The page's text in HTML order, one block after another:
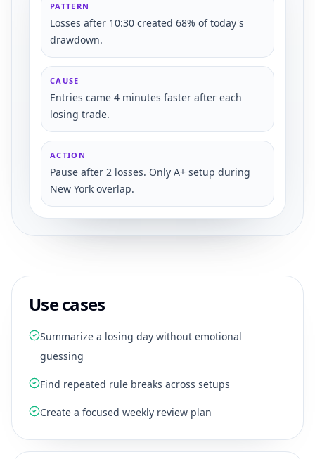
PATTERN
Losses after 10:30 created 68% of today's
drawdown.
CAUSE
Entries came 4 minutes faster after each
losing trade.
ACTION
Pause after 2 losses. Only A+ setup during
New York overlap.
Use cases
Summarize a losing day without emotional
guessing
Find repeated rule breaks across setups
Create a focused weekly review plan